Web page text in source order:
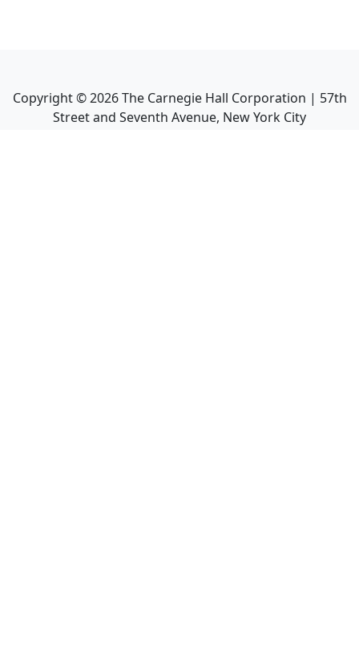
Copyright ©2026The Carnegie Hall Corporation | 57th
Street and Seventh Avenue, New York City